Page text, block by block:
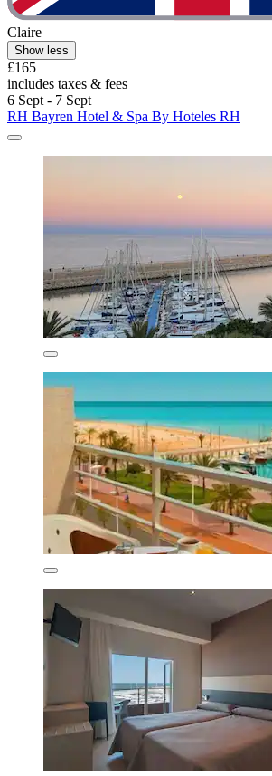
Claire
Show less
£165
includes taxes & fees
6 Sept - 7 Sept
RH Bayren Hotel & Spa By Hoteles RH